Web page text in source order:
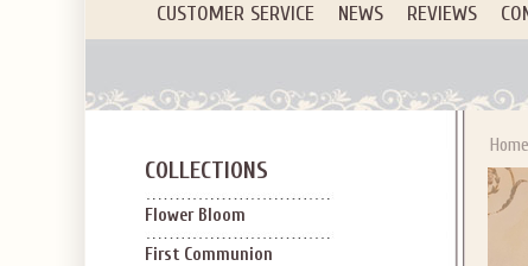
CUSTOMER SERVICE NEWS REVIEWS
COLLECTIONS
Flower Bloom
First Communion
Home